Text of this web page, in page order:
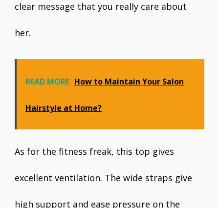
clear message that you really care about
her.
READ MORE How to Maintain Your Salon
Hairstyle at Home?
As for the fitness freak, this top gives
excellent ventilation. The wide straps give
high support and ease pressure on the